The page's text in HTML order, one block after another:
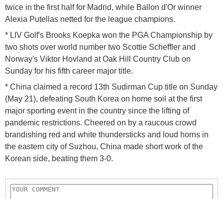
twice in the first half for Madrid, while Ballon d'Or winner
Alexia Putellas netted for the league champions.
* LIV Golf's Brooks Koepka won the PGA Championship by
two shots over world number two Scottie Scheffler and
Norway's Viktor Hovland at Oak Hill Country Club on
Sunday for his fifth career major title.
* China claimed a record 13th Sudirman Cup title on Sunday
(May 21), defeating South Korea on home soil at the first
major sporting event in the country since the lifting of
pandemic restrictions. Cheered on by a raucous crowd
brandishing red and white thundersticks and loud horns in
the eastern city of Suzhou, China made short work of the
Korean side, beating them 3-0.